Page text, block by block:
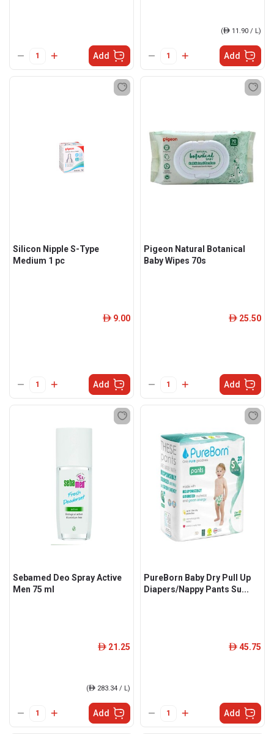
Add
(ê 11.90 / L)
Add
Silicon Nipple S-Type
Medium 1 pc
ê 9.00
Add
Pigeon Natural Botanical
Baby Wipes 70s
ê 25.50
Add
Sebamed Deo Spray Active
Men 75 ml
ê 21.25
(ê 283.34 / L)
Add
PureBorn Baby Dry Pull Up
Diapers/Nappy Pants Su...
ê 45.75
Add